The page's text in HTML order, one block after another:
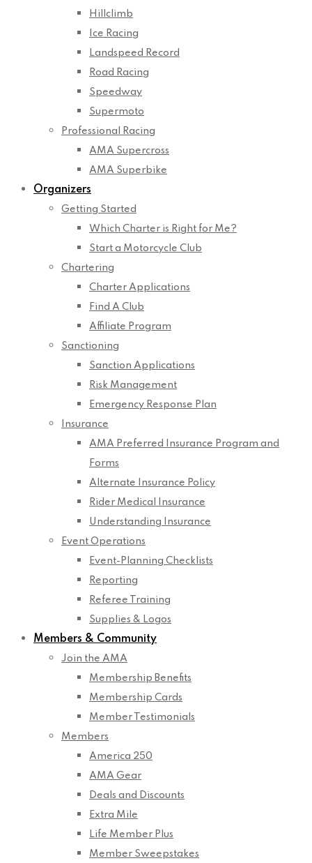
Hillclimb
Ice Racing
Landspeed Record
Road Racing
Speedway
Supermoto
Professional Racing
AMA Supercross
AMA Superbike
Organizers
Getting Started
Which Charter is Right for Me?
Start a Motorcycle Club
Chartering
Charter Applications
Find A Club
Affiliate Program
Sanctioning
Sanction Applications
Risk Management
Emergency Response Plan
Insurance
AMA Preferred Insurance Program and
Forms
Alternate Insurance Policy
Rider Medical Insurance
Understanding Insurance
Event Operations
Event-Planning Checklists
Reporting
Referee Training
Supplies & Logos
Members & Community
Join the AMA
Membership Benefits
Membership Cards
Member Testimonials
Members
America 250
AMA Gear
Deals and Discounts
Extra Mile
Life Member Plus
Member Sweepstakes